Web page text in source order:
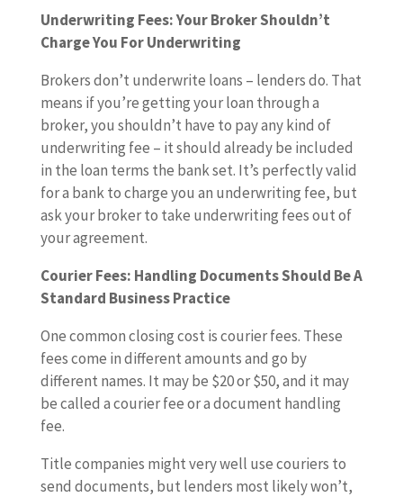
Underwriting Fees: Your Broker Shouldn’t
Charge You For Underwriting
Brokers don’t underwrite loans – lenders do. That
means if you’re getting your loan through a
broker, you shouldn’t have to pay any kind of
underwriting fee – it should already be included
in the loan terms the bank set. It’s perfectly valid
for a bank to charge you an underwriting fee, but
ask your broker to take underwriting fees out of
your agreement.
Courier Fees: Handling Documents Should Be A
Standard Business Practice
One common closing cost is courier fees. These
fees come in different amounts and go by
different names. It may be $20 or $50, and it may
be called a courier fee or a document handling
fee.
Title companies might very well use couriers to
send documents, but lenders most likely won’t,